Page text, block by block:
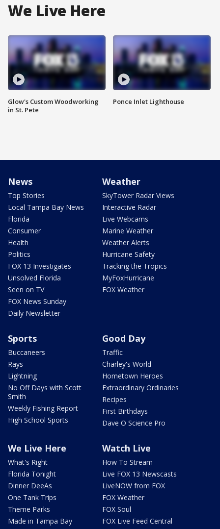
We Live Here
Glow's Custom Woodworking
in St. Pete
Ponce Inlet Lighthouse
News
Top Stories
Local Tampa Bay News
Florida
Consumer
Health
Politics
FOX 13 Investigates
Unsolved Florida
Seen on TV
FOX News Sunday
Daily Newsletter
Weather
SkyTower Radar Views
Interactive Radar
Live Webcams
Marine Weather
Weather Alerts
Hurricane Safety
Tracking the Tropics
MyFoxHurricane
FOX Weather
Sports
Buccaneers
Rays
Lightning
No Off Days with Scott
Smith
Weekly Fishing Report
High School Sports
Good Day
Traffic
Charley's World
Hometown Heroes
Extraordinary Ordinaries
Recipes
First Birthdays
Dave O Science Pro
We Live Here
What's Right
Florida Tonight
Dinner DeeAs
One Tank Trips
Theme Parks
Made in Tampa Bay
Watch Live
How To Stream
Live FOX 13 Newscasts
LiveNOW from FOX
FOX Weather
FOX Soul
FOX Live Feed Central